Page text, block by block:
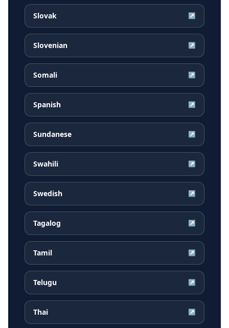
Slovak ↗
Slovenian ↗
Somali ↗
Spanish ↗
Sundanese ↗
Swahili ↗
Swedish ↗
Tagalog ↗
Tamil ↗
Telugu ↗
Thai ↗